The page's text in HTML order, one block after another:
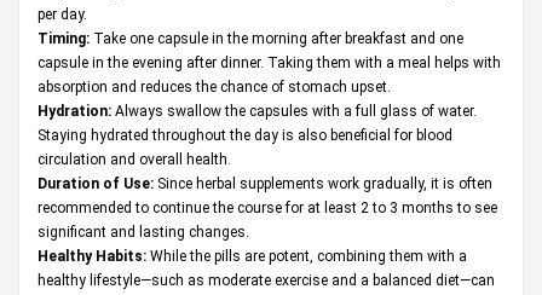
per day.
Timing: Take one capsule in the morning after breakfast and one
capsule in the evening after dinner. Taking them with a meal helps with
absorption and reduces the chance of stomach upset.
Hydration: Always swallow the capsules with a full glass of water.
Staying hydrated throughout the day is also beneficial for blood
circulation and overall health.
Duration of Use: Since herbal supplements work gradually, it is often
recommended to continue the course for at least 2 to 3 months to see
significant and lasting changes.
Healthy Habits: While the pills are potent, combining them with a
healthy lifestyle—such as moderate exercise and a balanced diet—can